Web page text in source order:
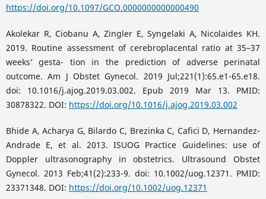
https://doi.org/10.1097/GCO.0000000000000490
Akolekar R, Ciobanu A, Zingler E, Syngelaki A, Nicolaides KH.
2019. Routine assessment of cerebroplacental ratio at 35–37
weeks’ gesta- tion in the prediction of adverse perinatal
outcome. Am J Obstet Gynecol. 2019 Jul;221(1):65.e1-65.e18.
doi: 10.1016/j.ajog.2019.03.002. Epub 2019 Mar 13. PMID:
30878322. DOI: https://doi.org/10.1016/j.ajog.2019.03.002
Bhide A, Acharya G, Bilardo C, Brezinka C, Cafici D, Hernandez-
Andrade E, et al. 2013. ISUOG Practice Guidelines: use of
Doppler ultrasonography in obstetrics. Ultrasound Obstet
Gynecol. 2013 Feb;41(2):233-9. doi: 10.1002/uog.12371. PMID:
23371348. DOI: https://doi.org/10.1002/uog.12371